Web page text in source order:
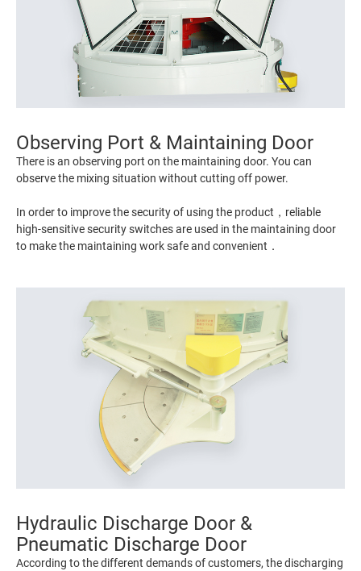
Observing Port & Maintaining Door
There is an observing port on the maintaining door. You can
observe the mixing situation without cutting off power.
In order to improve the security of using the product，reliable
high-sensitive security switches are used in the maintaining door
to make the maintaining work safe and convenient．
Hydraulic Discharge Door &
Pneumatic Discharge Door
According to the different demands of customers, the discharging